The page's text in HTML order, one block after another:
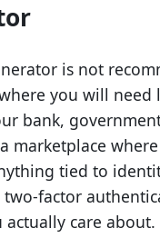
is not
you will need
bank,
marketplace
tied to
factor
actually care about.